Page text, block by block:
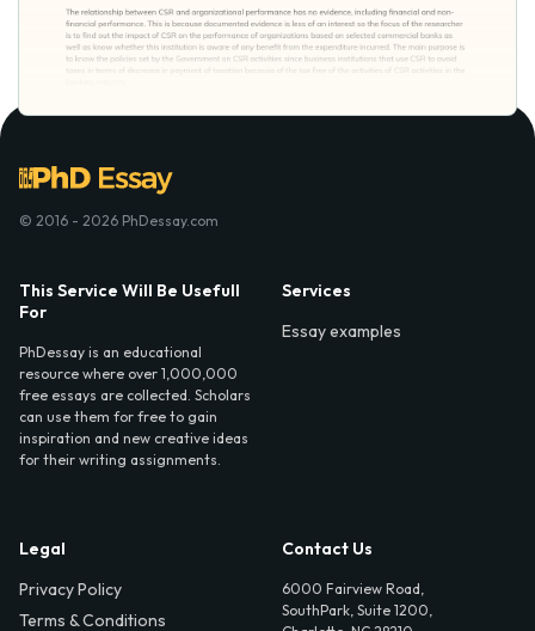
© 2016 - 2026 PhDessay.com
This Service Will Be Usefull
For
PhDessay is an educational
resource where over 1,000,000
free essays are collected. Scholars
can use them for free to gain
inspiration and new creative ideas
for their writing assignments.
Services
Essay examples
Legal
Privacy Policy
Terms & Conditions
Contact Us
6000 Fairview Road,
SouthPark, Suite 1200,